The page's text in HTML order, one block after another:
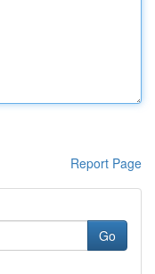
Report Page
Go